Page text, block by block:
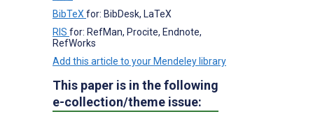
BibTeX for: BibDesk, LaTeX
RIS for: RefMan, Procite, Endnote,
RefWorks
Add this article to your Mendeley library
This paper is in the following
e-collection/theme issue: